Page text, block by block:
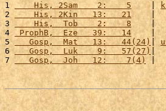
1
    His, 2Sam    2:    5
    |
2
    His, 2Kin   13:   21
3
    His,  Tob    2:    8
4 ProphB,  Eze   39:   14
|
5
   Gosp,  Mat   13:   44(24)
|
6
   Gosp,  Luk    9:   57(27)
|
7
   Gosp,  Joh   12:    7(4)
|